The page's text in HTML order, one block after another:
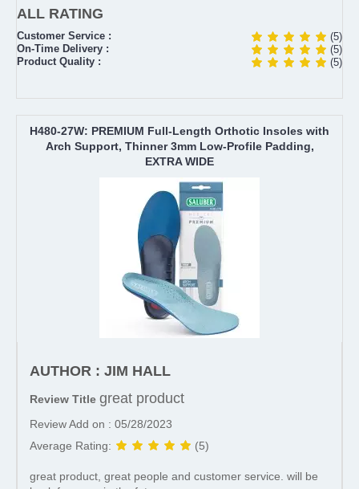
ALL RATING
Customer Service :
(5)
On-Time Delivery :
(5)
Product Quality :
(5)
H480-27W: PREMIUM Full-Length Orthotic Insoles with
Arch Support, Thinner 3mm Low-Profile Padding,
EXTRA WIDE
AUTHOR : JIM HALL
Review Title great product
Review Add on : 05/28/2023
Average Rating:
(5)
great product, great people and customer service. will be